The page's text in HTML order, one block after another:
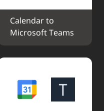
Calendar to
Microsoft Teams